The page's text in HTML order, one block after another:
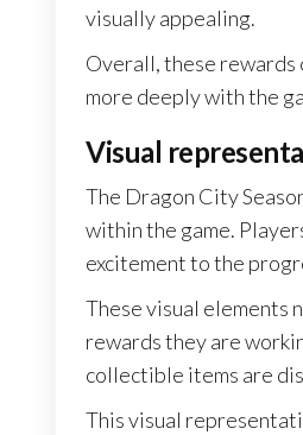
visually appealing.
Overall, these rewards
more deeply with the
Visual
The Dragon City
within the game.
excitement to the
These visual elements
rewards they are
collectible items are
This visual